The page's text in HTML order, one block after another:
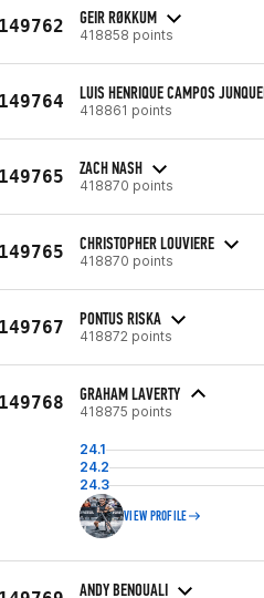
GEIR RØKKUM
418858 points
LUIS HENRIQUE CAMPOS
418861 points
ZACH NASH
418870 points
CHRISTOPHER LOUVIERE
418870 points
PONTUS RISKA
418872 points
GRAHAM LAVERTY
418875 points
24.1
24.2
24.3
VIEW PROFILE
ANDY BENOUALI